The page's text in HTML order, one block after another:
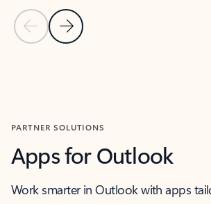
Previous Slide
Next Slide
PARTNER SOLUTIONS
Apps for Outlook
Work smarter in Outlook with apps